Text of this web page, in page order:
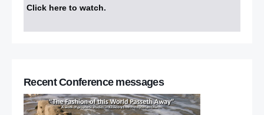
Click here to watch.
Recent Conference messages